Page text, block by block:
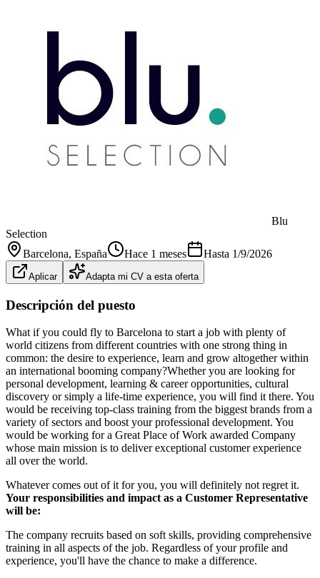
Blu
Selection
Barcelona, España Hace 1 meses Hasta 1/9/2026
Aplicar Adapta mi CV a esta oferta
Descripción del puesto
What if you could fly to Barcelona to start a job with plenty of
world citizens from different countries with one strong thing in
common: the desire to experience, learn and grow altogether within
an international booming company?Whether you are looking for
personal development, learning & career opportunities, cultural
discovery or simply a life-time experience, you will find it there. You
would be receiving top-class training from the biggest brands from a
variety of sectors and boost your professional development. You
would be working for a Great Place of Work awarded Company
whose main mission is to deliver exceptional customer experience
all over the world.
Whatever comes out of it for you, you will definitely not regret it.
Your responsibilities and impact as a Customer Representative
will be:
The company recruits based on soft skills, providing comprehensive
training in all aspects of the job. Regardless of your profile and
experience, you'll have the chance to make a difference.